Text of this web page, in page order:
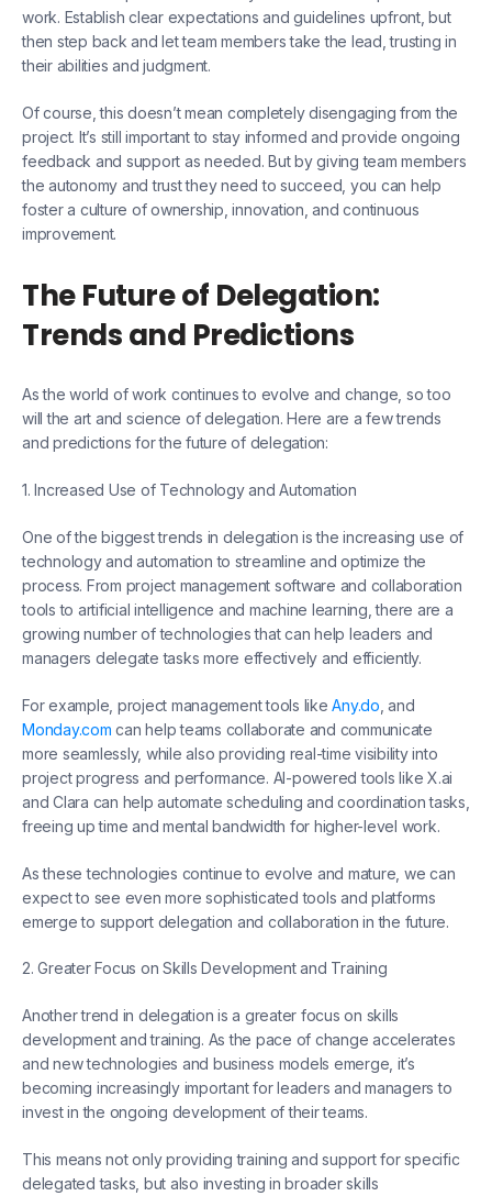
work. Establish clear expectations and guidelines upfront, but
then step back and let team members take the lead, trusting in
their abilities and judgment.
Of course, this doesn’t mean completely disengaging from the
project. It’s still important to stay informed and provide ongoing
feedback and support as needed. But by giving team members
the autonomy and trust they need to succeed, you can help
foster a culture of ownership, innovation, and continuous
improvement.
The Future of Delegation:
Trends and Predictions
As the world of work continues to evolve and change, so too
will the art and science of delegation. Here are a few trends
and predictions for the future of delegation:
1. Increased Use of Technology and Automation
One of the biggest trends in delegation is the increasing use of
technology and automation to streamline and optimize the
process. From project management software and collaboration
tools to artificial intelligence and machine learning, there are a
growing number of technologies that can help leaders and
managers delegate tasks more effectively and efficiently.
For example, project management tools likeAny.do , and
Monday.com can help teams collaborate and communicate
more seamlessly, while also providing real-time visibility into
project progress and performance. AI-powered tools like X.ai
and Clara can help automate scheduling and coordination tasks,
freeing up time and mental bandwidth for higher-level work.
As these technologies continue to evolve and mature, we can
expect to see even more sophisticated tools and platforms
emerge to support delegation and collaboration in the future.
2. Greater Focus on Skills Development and Training
Another trend in delegation is a greater focus on skills
development and training. As the pace of change accelerates
and new technologies and business models emerge, it’s
becoming increasingly important for leaders and managers to
invest in the ongoing development of their teams.
This means not only providing training and support for specific
delegated tasks, but also investing in broader skills